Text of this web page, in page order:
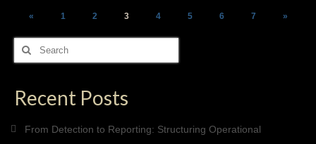
Posts
pagination
« 1 2 3 4 5 6 7 »
Search
for:
Recent Posts
From Detection to Reporting: Structuring Operational